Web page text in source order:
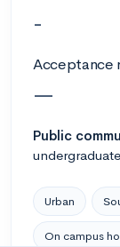
-
Acceptance
—
Public
Urban
On campus